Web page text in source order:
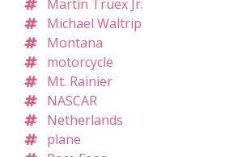
Martin Truex Jr.
Michael Waltrip
Montana
motorcycle
Mt. Rainier
NASCAR
Netherlands
plane